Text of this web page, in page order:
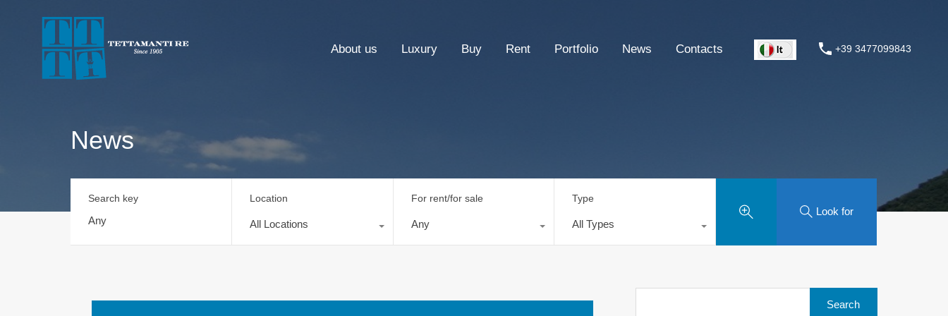
About us Luxury Buy Rent Portfolio News Contacts +39 3477099843
News
Search key Location
All Locations
For rent/for sale
Any
Type
All Types
Look for